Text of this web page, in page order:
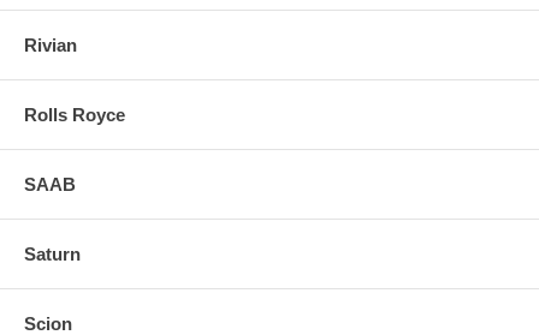
Rivian
Rolls Royce
SAAB
Saturn
Scion